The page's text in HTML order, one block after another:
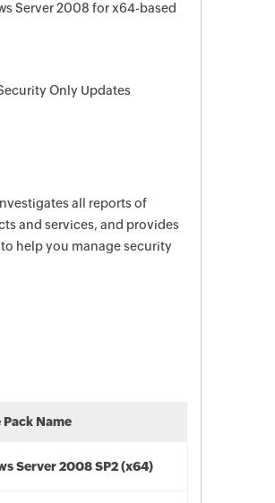
Server 2008 for x64-based
Only Updates
all reports of
and services, and provides
help you manage security
Name
Server 2008 SP2 (x64)